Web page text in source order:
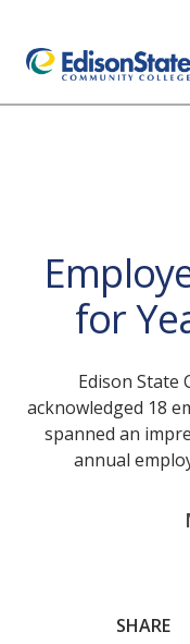
content
for
Edison State
acknowledged 18
spanned an
annual
SHARE